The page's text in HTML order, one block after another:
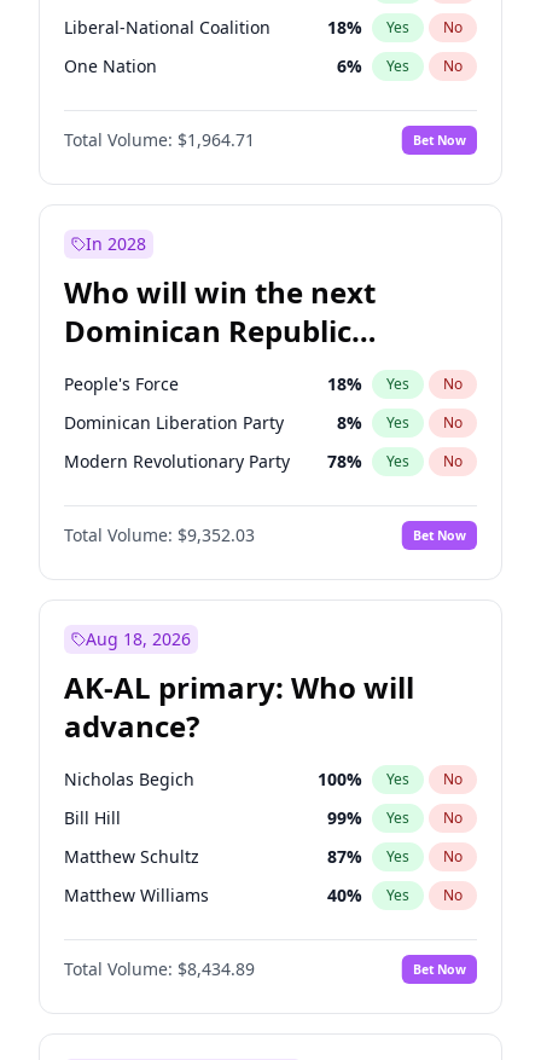
Liberal-National Coalition 18% Yes No
One Nation 6% Yes No
Total Volume: $1,964.71 Bet Now
In 2028
Who will win the next
Dominican Republic
Chamber of Deputies
election?
People's Force 18% Yes No
Dominican Liberation Party 8% Yes No
Modern Revolutionary Party 78% Yes No
Total Volume: $9,352.03 Bet Now
Aug 18, 2026
AK-AL primary: Who will
advance?
Nicholas Begich 100% Yes No
Bill Hill 99% Yes No
Matthew Schultz 87% Yes No
Matthew Williams 40% Yes No
John Brendan Williams 66%
Total Volume: $8,434.89 Bet Now